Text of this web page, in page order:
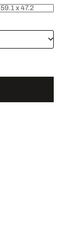
59.1 x 47.2